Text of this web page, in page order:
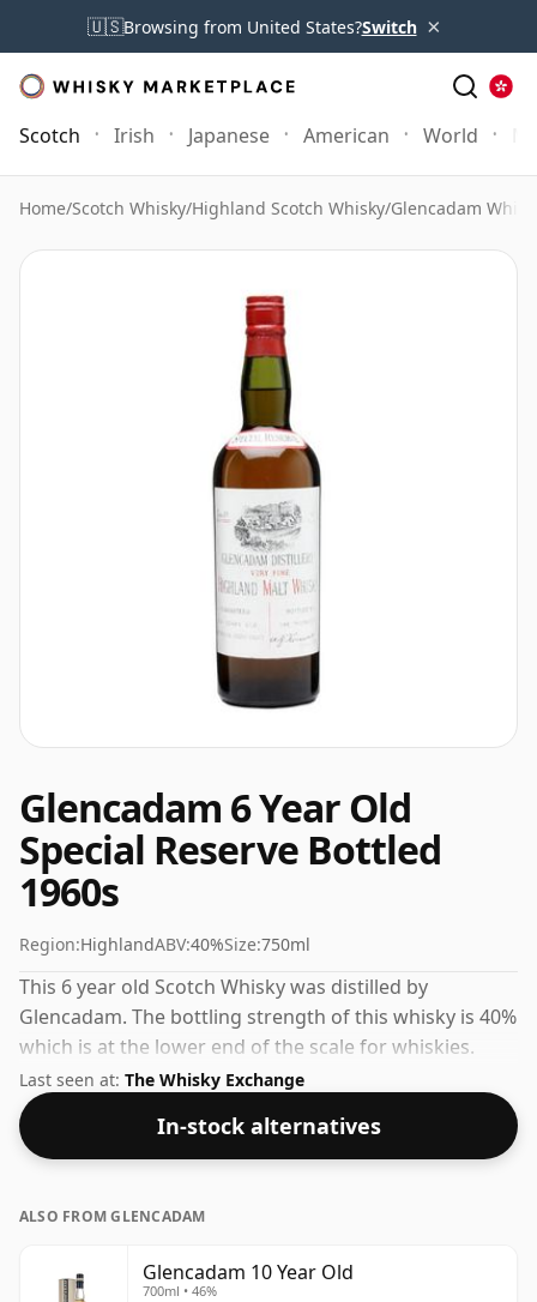
🇺🇸Browsing from United States?Switch ×
Scotch Irish Japanese American World
Home/Scotch Whisky/Highland Scotch Whisky/Glencadam
Glencadam 6 Year Old
Special Reserve Bottled
1960s
Region:HighlandABV:40%Size:750ml
This 6 year old Scotch Whisky was distilled by
Glencadam. The bottling strength of this whisky is 40%
which is at the lower end of the scale for whiskies.
Although these days many consumers are pushing for
producers to bottle closer to 43% or 46% there are still
some fine lower strength whiskies.
Last seen at: The Whisky Exchange
In-stock alternatives
ALSO FROM GLENCADAM
Glencadam 10 Year Old
700ml • 46%